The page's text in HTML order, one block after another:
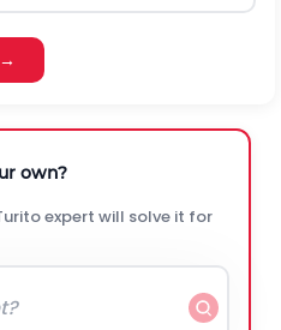
own?
expert will solve it for